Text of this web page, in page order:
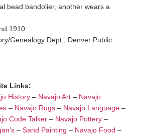
bead bandolier, another wears a
1910
Genealogy Dept., Denver Public
Links:
History – Navajo Art – Navajo
– Navajo Rugs – Navajo Language –
Code Talker – Navajo Pottery –
– Sand Painting – Navajo Food –